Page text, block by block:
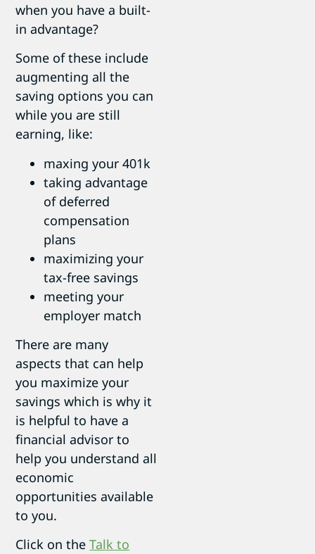
when you have a built-
in advantage?
Some of these include
augmenting all the
saving options you can
while you are still
earning, like:
maxing your 401k
taking advantage
of deferred
compensation
plans
maximizing your
tax-free savings
meeting your
employer match
There are many
aspects that can help
you maximize your
savings which is why it
is helpful to have a
financial advisor to
help you understand all
economic
opportunities available
to you.
Click on theTalk to